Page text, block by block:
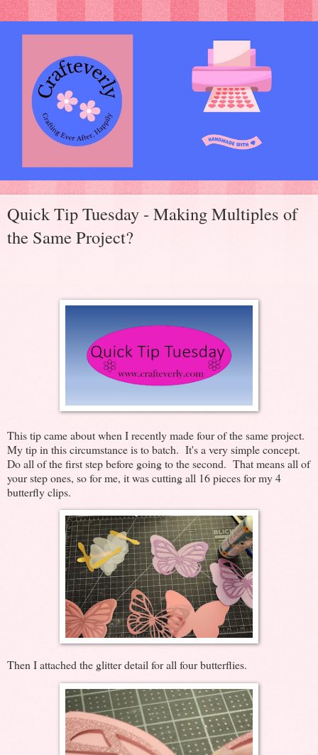
Quick Tip Tuesday - Making Multiples of
the Same Project?
This tip came about when I recently made four of the same project.
My tip in this circumstance is to batch. It's a very simple concept.
Do all of the first step before going to the second. That means all of
your step ones, so for me, it was cutting all 16 pieces for my 4
butterfly clips.
Then I attached the glitter detail for all four butterflies.